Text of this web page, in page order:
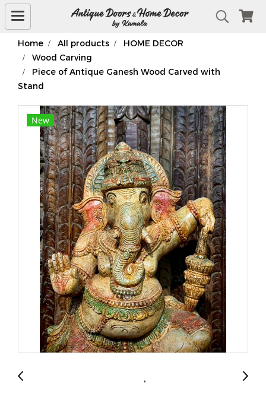
Home All products
HOME DECOR
Wood Carving
Piece of Antique Ganesh Wood Carved with
Stand
New